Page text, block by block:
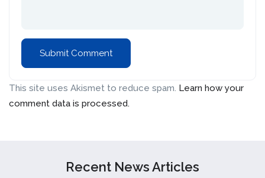
This site uses Akismet to reduce spam. Learn how your
comment data is processed.
Recent News Articles